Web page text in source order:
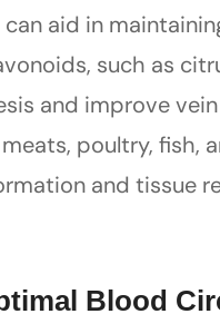
aid in
such as
and improve
poultry, fish,
and tissue
Blood